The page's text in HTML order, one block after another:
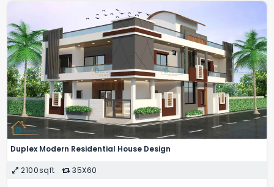
Duplex Modern Residential House Design
2100sqft 35X60